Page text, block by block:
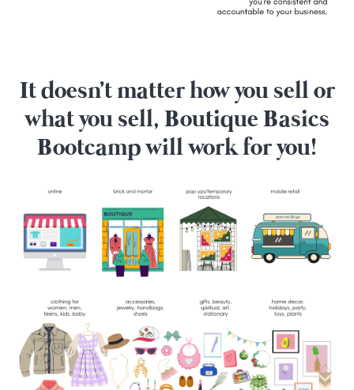
It doesn't matter how you sell or
what you sell, Boutique Basics
Bootcamp will work for you!